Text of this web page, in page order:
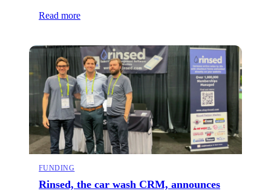
Read more
FUNDING
Rinsed, the car wash CRM, announces